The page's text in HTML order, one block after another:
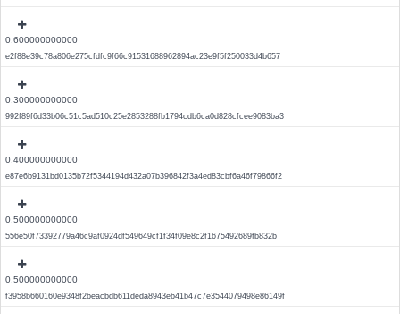
0.600000000000
e2f88e39c78a806e275cfdfc9f66c91531688962894ac23e9f5f250033d4b657
0.300000000000
992f89f6d33b06c51c5ad510c25e2853288fb1794cdb6ca0d828cfcee9083ba3
0.400000000000
e87e6b9131bd0135b72f5344194d432a07b396842f3a4ed83cbf6a46f79866f2
0.500000000000
556e50f73392779a46c9af0924df549649cf1f34f09e8c2f1675492689fb832b
0.500000000000
f3958b660160e9348f2beacbdb611deda8943eb41b47c7e3544079498e86149f